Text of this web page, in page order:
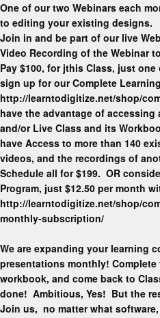
One of our two Webinars each
to editing your existing designs.
Join in and be part of our live
Video Recording of the Webinar
Pay $100, for jthis Class, just
sign up for our Complete
http://learntodigitize.net/shop/
have the advantage of accessing
and/or Live Class and its
have Access to more than 140
videos, and the recordings of
Schedule all for $199. OR
Program, just $12.50 per month
http://learntodigitize.net/shop/
monthly-subscription/
We are expanding your learning
presentations monthly!
workbook, and come back to
done! Ambitious, Yes! But the
Join us, no matter what